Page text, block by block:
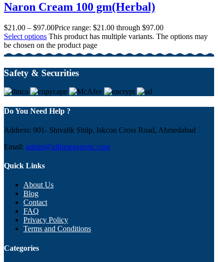
Naron Cream 100 gm(Herbal)
$21.00 – $97.00Price range: $21.00 through $97.00
Select options This product has multiple variants. The options may
be chosen on the product page
Safety & Securities
Do You Need Help ?
Address: 901- Shivalik Shilp, Iskcon Cross Road, Ahmedabad
Email: admin@alltimegeneric.com
Quick Links
About Us
Blog
Contact
FAQ
Privacy Policy
Terms and Conditions
Categories